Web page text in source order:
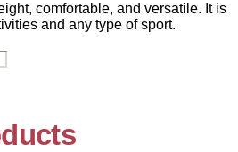
comfortable, and versatile. It is
and any type of sport.